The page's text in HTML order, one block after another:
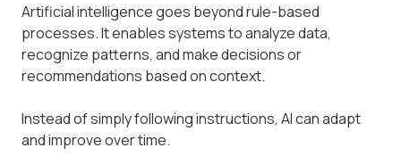
Artificial intelligence goes beyond rule-based
processes. It enables systems to analyze data,
recognize patterns, and make decisions or
recommendations based on context.
Instead of simply following instructions, AI can adapt
and improve over time.